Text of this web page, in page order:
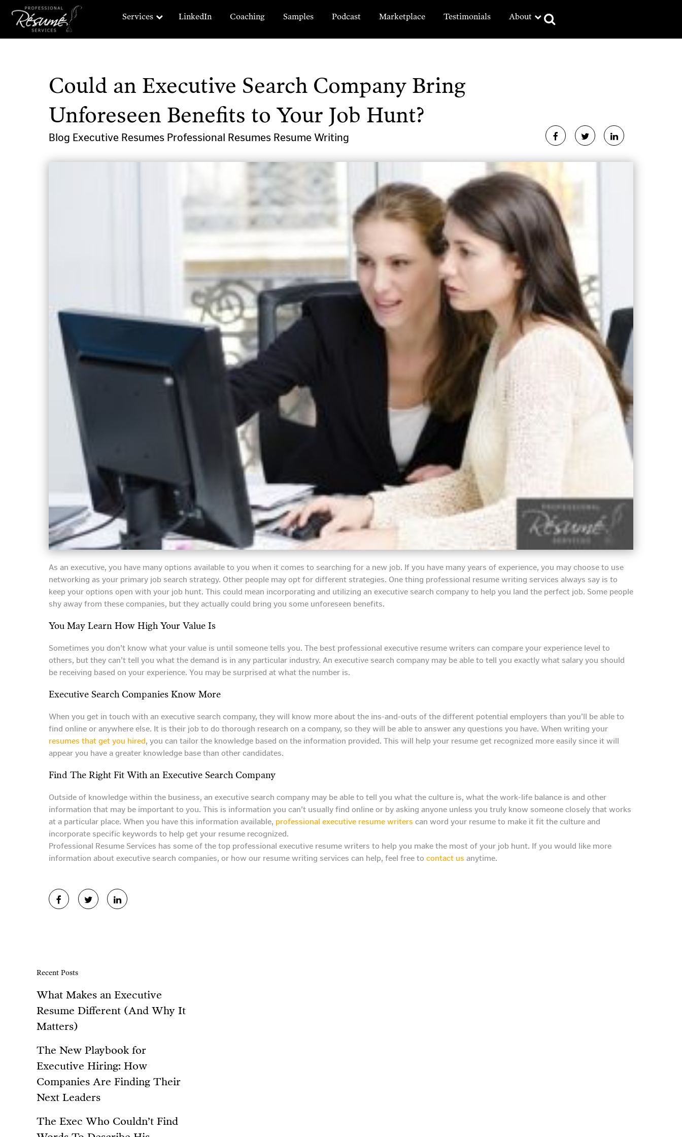
Services LinkedIn Coaching Samples Podcast Marketplace Testimonials About
Could an Executive Search Company Bring
Unforeseen Benefits to Your Job Hunt?
Blog Executive Resumes Professional Resumes Resume Writing
As an executive, you have many options available to you when it comes to searching for a new job. If you have many years of experience, you may choose to use
networking as your primary job search strategy. Other people may opt for different strategies. One thing professional resume writing services always say is to
keep your options open with your job hunt. This could mean incorporating and utilizing an executive search company to help you land the perfect job. Some people
shy away from these companies, but they actually could bring you some unforeseen benefits.
You May Learn How High Your Value Is
Sometimes you don’t know what your value is until someone tells you. The best professional executive resume writers can compare your experience level to
others, but they can’t tell you what the demand is in any particular industry. An executive search company may be able to tell you exactly what salary you should
be receiving based on your experience. You may be surprised at what the number is.
Executive Search Companies Know More
When you get in touch with an executive search company, they will know more about the ins-and-outs of the different potential employers than you’ll be able to
find online or anywhere else. It is their job to do thorough research on a company, so they will be able to answer any questions you have. When writing your
resumes that get you hired, you can tailor the knowledge based on the information provided. This will help your resume get recognized more easily since it will
appear you have a greater knowledge base than other candidates.
Find The Right Fit With an Executive Search Company
Outside of knowledge within the business, an executive search company may be able to tell you what the culture is, what the work-life balance is and other
information that may be important to you. This is information you can’t usually find online or by asking anyone unless you truly know someone closely that works
at a particular place. When you have this information available, professional executive resume writers can word your resume to make it fit the culture and
incorporate specific keywords to help get your resume recognized.
Professional Resume Services has some of the top professional executive resume writers to help you make the most of your job hunt. If you would like more
information about executive search companies, or how our resume writing services can help, feel free to contact us anytime.
Recent Posts
What Makes an Executive
Resume Different (And Why It
Matters)
The New Playbook for
Executive Hiring: How
Companies Are Finding Their
Next Leaders
The Exec Who Couldn’t Find